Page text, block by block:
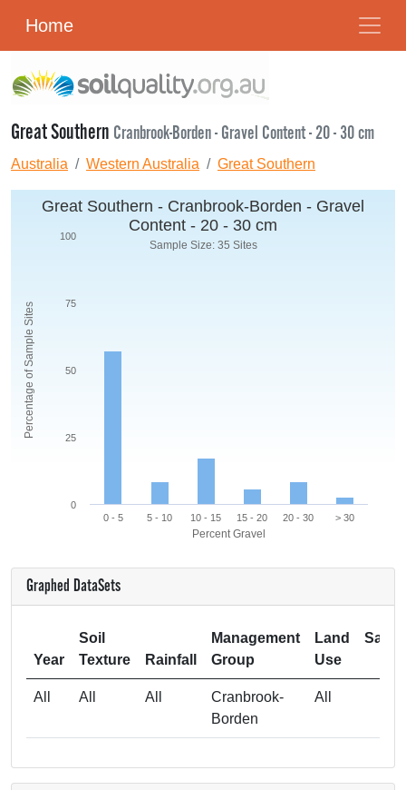
Home
Great Southern Cranbrook-Borden - Gravel Content - 20 - 30 cm
Australia Western Australia Great Southern
Percent Gravel
Percentage of Sample Sites
Great Southern - Cranbrook-Borden - Gravel
Content - 20 - 30 cm
Sample Size: 35 Sites
0 - 5 5 - 10 10 - 15 15 - 20 20 - 30 > 30
0
25
50
75
100
Graphed DataSets
Year
Soil
Texture
Rainfall
Management
Group
Land
Use
All All All
Cranbrook-
Borden
All